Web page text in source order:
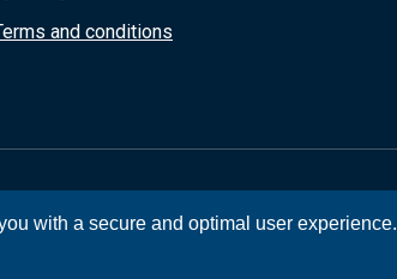
with a secure and optimal user experience.
and conditions